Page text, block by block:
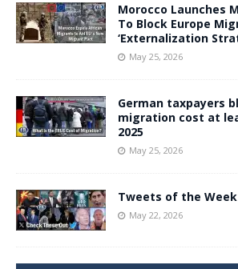
Morocco Launches
To Block Europe
‘Externalization
May 25, 2026
German taxpayers
migration cost at
2025
May 25, 2026
Tweets of the Week
May 22, 2026